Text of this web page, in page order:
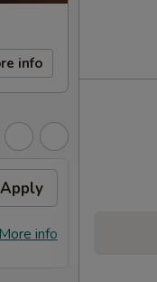
info
Apply
info
Tso's